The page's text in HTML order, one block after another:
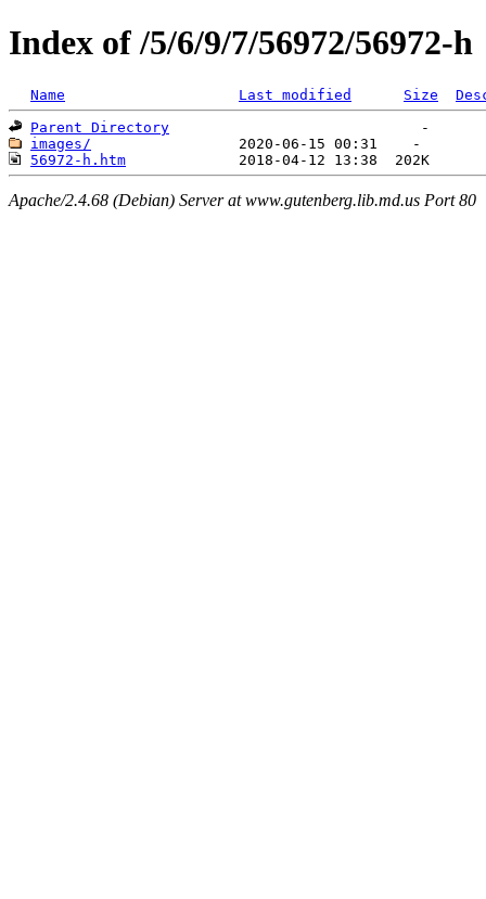
Index of /5/6/9/7/56972/56972-h
Name Last modified Size
Parent Directory
images/
56972-h.htm
Apache/2.4.68 (Debian) Server at www.gutenberg.lib.md.us Port 80